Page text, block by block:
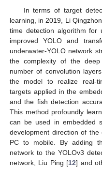
In terms of target
learning, in 2019, Li
time detection algorithm for
improved YOLO and
underwater-YOLO network
the complexity of the
number of convolution
the model to realize real-
targets applied in the
and the fish detection
This method profoundly
can be used in embedded
development direction of
PC to mobile. By adding
network to the YOLOv3
network, Liu Ping [12] and